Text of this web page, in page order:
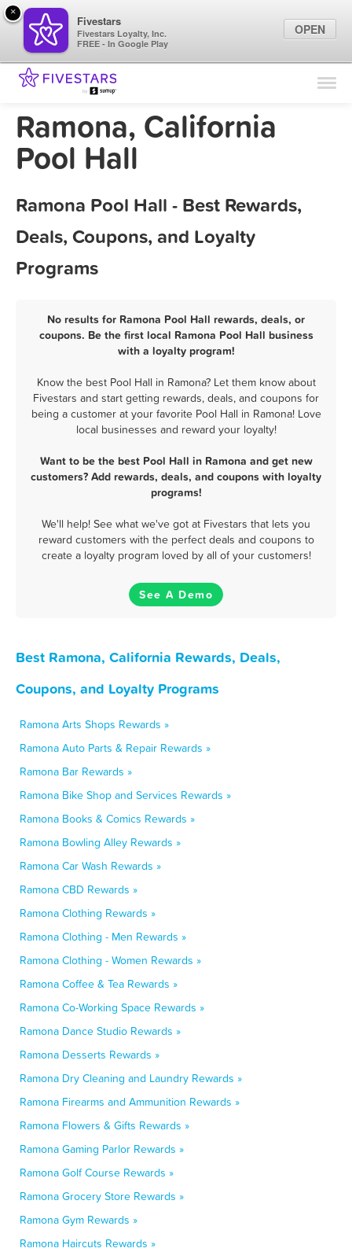
Find Locations
Marketing Tips
Ramona, California
Pool Hall
Ramona Pool Hall - Best Rewards,
Deals, Coupons, and Loyalty
Programs
No results for Ramona Pool Hall rewards, deals, or
coupons. Be the first local Ramona Pool Hall business
with a loyalty program!
Know the best Pool Hall in Ramona? Let them know about
Fivestars and start getting rewards, deals, and coupons for
being a customer at your favorite Pool Hall in Ramona! Love
local businesses and reward your loyalty!
Want to be the best Pool Hall in Ramona and get new
customers? Add rewards, deals, and coupons with loyalty
programs!
We'll help! See what we've got at Fivestars that lets you
reward customers with the perfect deals and coupons to
create a loyalty program loved by all of your customers!
See A Demo
Best Ramona, California Rewards, Deals,
Coupons, and Loyalty Programs
Ramona Arts Shops Rewards »
Ramona Auto Parts & Repair Rewards »
Ramona Bar Rewards »
Ramona Bike Shop and Services Rewards »
Ramona Books & Comics Rewards »
Ramona Bowling Alley Rewards »
Ramona Car Wash Rewards »
Ramona CBD Rewards »
Ramona Clothing Rewards »
Ramona Clothing - Men Rewards »
Ramona Clothing - Women Rewards »
Ramona Coffee & Tea Rewards »
Ramona Co-Working Space Rewards »
Ramona Dance Studio Rewards »
Ramona Desserts Rewards »
Ramona Dry Cleaning and Laundry Rewards »
Ramona Firearms and Ammunition Rewards »
Ramona Flowers & Gifts Rewards »
Ramona Gaming Parlor Rewards »
Ramona Golf Course Rewards »
Ramona Grocery Store Rewards »
Ramona Gym Rewards »
Ramona Haircuts Rewards »
×
Fivestars
Fivestars Loyalty, Inc.
FREE - In Google Play
OPEN